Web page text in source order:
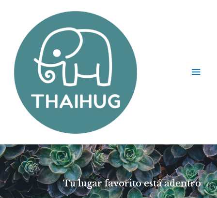
Tu lugar favorito está adentro